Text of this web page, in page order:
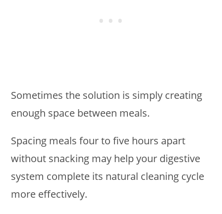
Sometimes the solution is simply creating
enough space between meals.
Spacing meals four to five hours apart
without snacking may help your digestive
system complete its natural cleaning cycle
more effectively.